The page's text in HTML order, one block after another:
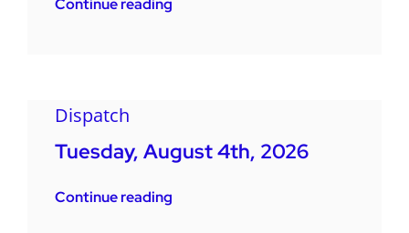
Continue reading
Dispatch
Tuesday, August 4th, 2026
Continue reading